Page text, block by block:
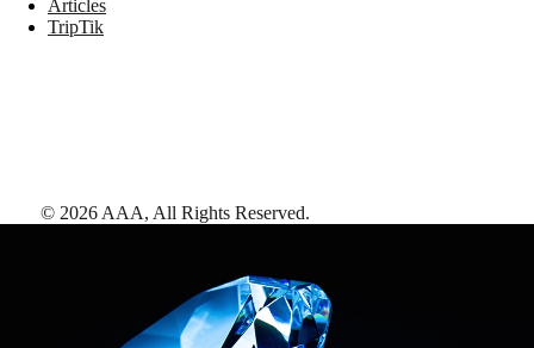
Articles
TripTik
© 2026 AAA, All Rights Reserved.